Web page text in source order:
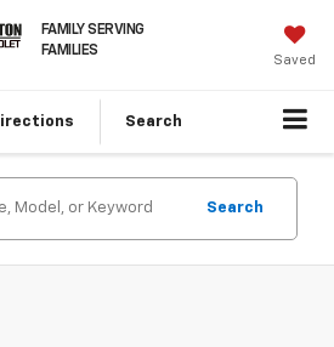
FAMILY SERVING
FAMILIES
Saved
Search
Search